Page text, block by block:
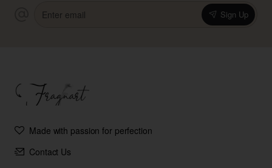
email
Sign Up
Made with passion for perfection
Contact Us